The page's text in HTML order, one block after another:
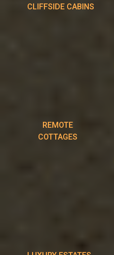
CLIFFSIDE CABINS
REMOTE
COTTAGES